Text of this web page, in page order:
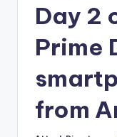
Day 2
Prime
from